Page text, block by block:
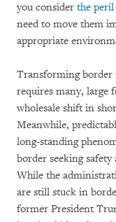
you consider the peril
need to move them
appropriate
Transforming border
requires many, large
wholesale shift in
Meanwhile,
long-standing
border seeking safety
While the
are still stuck in
former President